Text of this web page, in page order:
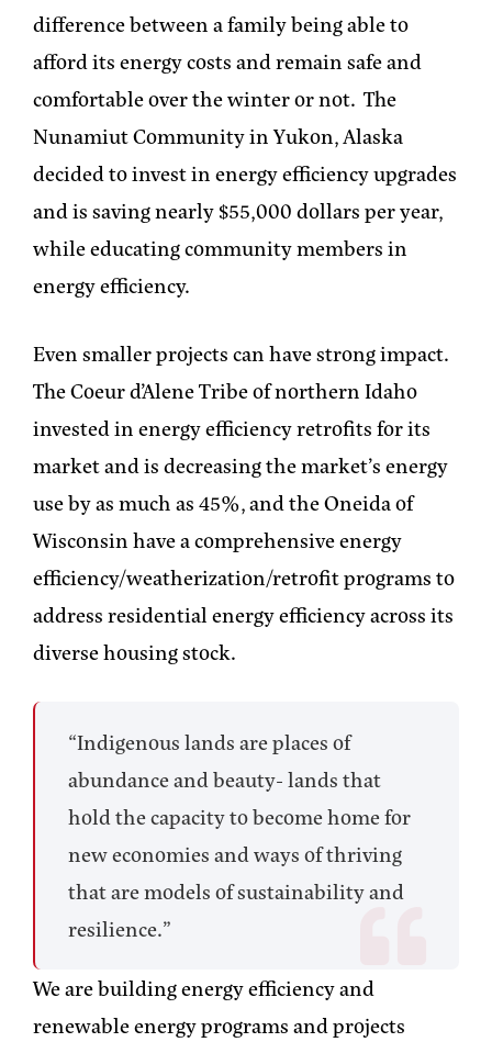
difference between a family being able to
afford its energy costs and remain safe and
comfortable over the winter or not. The
Nunamiut Community in Yukon, Alaska
decided to invest in energy efficiency upgrades
and is saving nearly $55,000 dollars per year,
while educating community members in
energy efficiency.
Even smaller projects can have strong impact.
The Coeur d’Alene Tribe of northern Idaho
invested in energy efficiency retrofits for its
market and is decreasing the market’s energy
use by as much as 45%, and the Oneida of
Wisconsin have a comprehensive energy
efficiency/weatherization/retrofit programs to
address residential energy efficiency across its
diverse housing stock.
“Indigenous lands are places of
abundance and beauty- lands that
hold the capacity to become home for
new economies and ways of thriving
that are models of sustainability and
resilience.”
We are building energy efficiency and
renewable energy programs and projects